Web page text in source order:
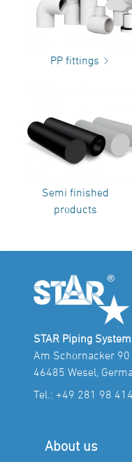
PP fittings
Semi finished
products
STAR Piping
Am Schornacker 90
46485 Wesel,
Tel.: +49 281 98
About us